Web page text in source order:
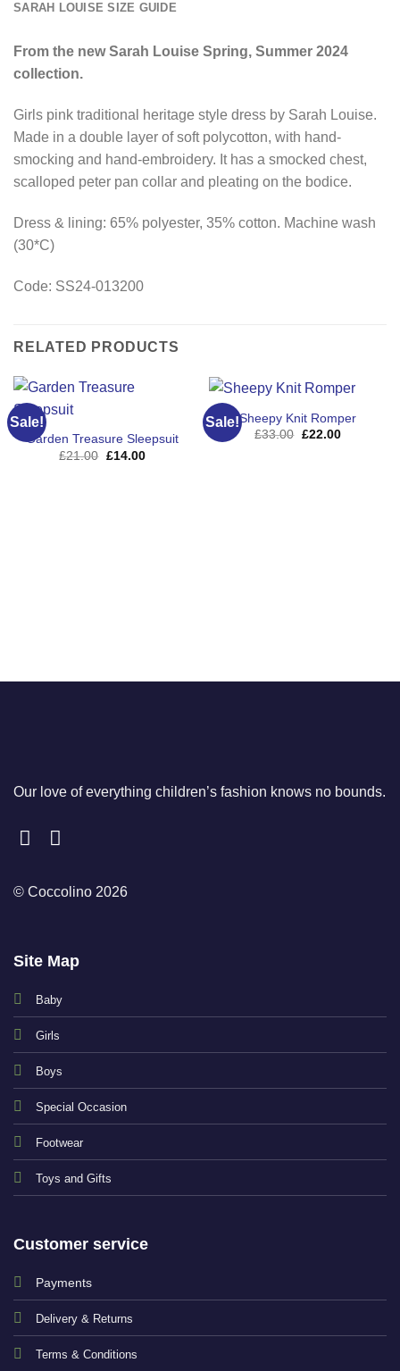
SARAH LOUISE SIZE GUIDE
From the new Sarah Louise Spring, Summer 2024
collection.
Girls pink traditional heritage style dress by Sarah Louise.
Made in a double layer of soft polycotton, with hand-
smocking and hand-embroidery. It has a smocked chest,
scalloped peter pan collar and pleating on the bodice.
Dress & lining: 65% polyester, 35% cotton. Machine wash
(30*C)
Code: SS24-013200
RELATED PRODUCTS
Sale!
Garden Treasure Sleepsuit
£21.00 Original
£14.00Current
Sale!Sheepy Knit Romper
£33.00 Original
£22.00Current
Our love of everything children’s fashion knows no bounds.
© Coccolino 2026
Site Map
Baby
Girls
Boys
Special Occasion
Footwear
Toys and Gifts
Customer service
Payments
Delivery & Returns
Terms & Conditions